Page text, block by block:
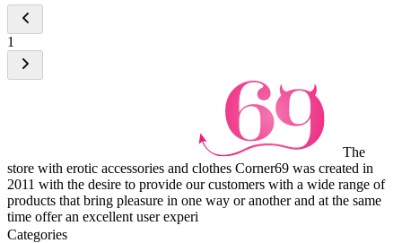
1
The
store with erotic accessories and clothes Corner69 was created in
2011 with the desire to provide our customers with a wide range of
products that bring pleasure in one way or another and at the same
time offer an excellent user experi
Categories